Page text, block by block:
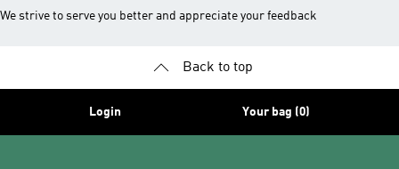
We strive to serve you better and appreciate your feedback
Back to top
Login Your bag (0)